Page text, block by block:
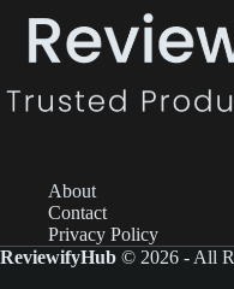
About
Contact
Privacy Policy
ReviewifyHub © 2026 - All